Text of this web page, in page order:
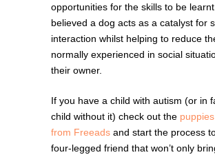
opportunities for the skills to be
believed a dog acts as a catalyst for
interaction whilst helping to reduce
normally experienced in social
their owner.
If you have a child with autism (or in
child without it) check out the
from Freeads and start the process
four-legged friend that won’t only